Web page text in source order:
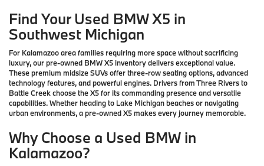
Find Your Used BMW X5 in
Southwest Michigan
For Kalamazoo area families requiring more space without sacrificing
luxury, our pre-owned BMW X5 inventory delivers exceptional value.
These premium midsize SUVs offer three-row seating options, advanced
technology features, and powerful engines. Drivers from Three Rivers to
Battle Creek choose the X5 for its commanding presence and versatile
capabilities. Whether heading to Lake Michigan beaches or navigating
urban environments, a pre-owned X5 makes every journey memorable.
Why Choose a Used BMW in
Kalamazoo?